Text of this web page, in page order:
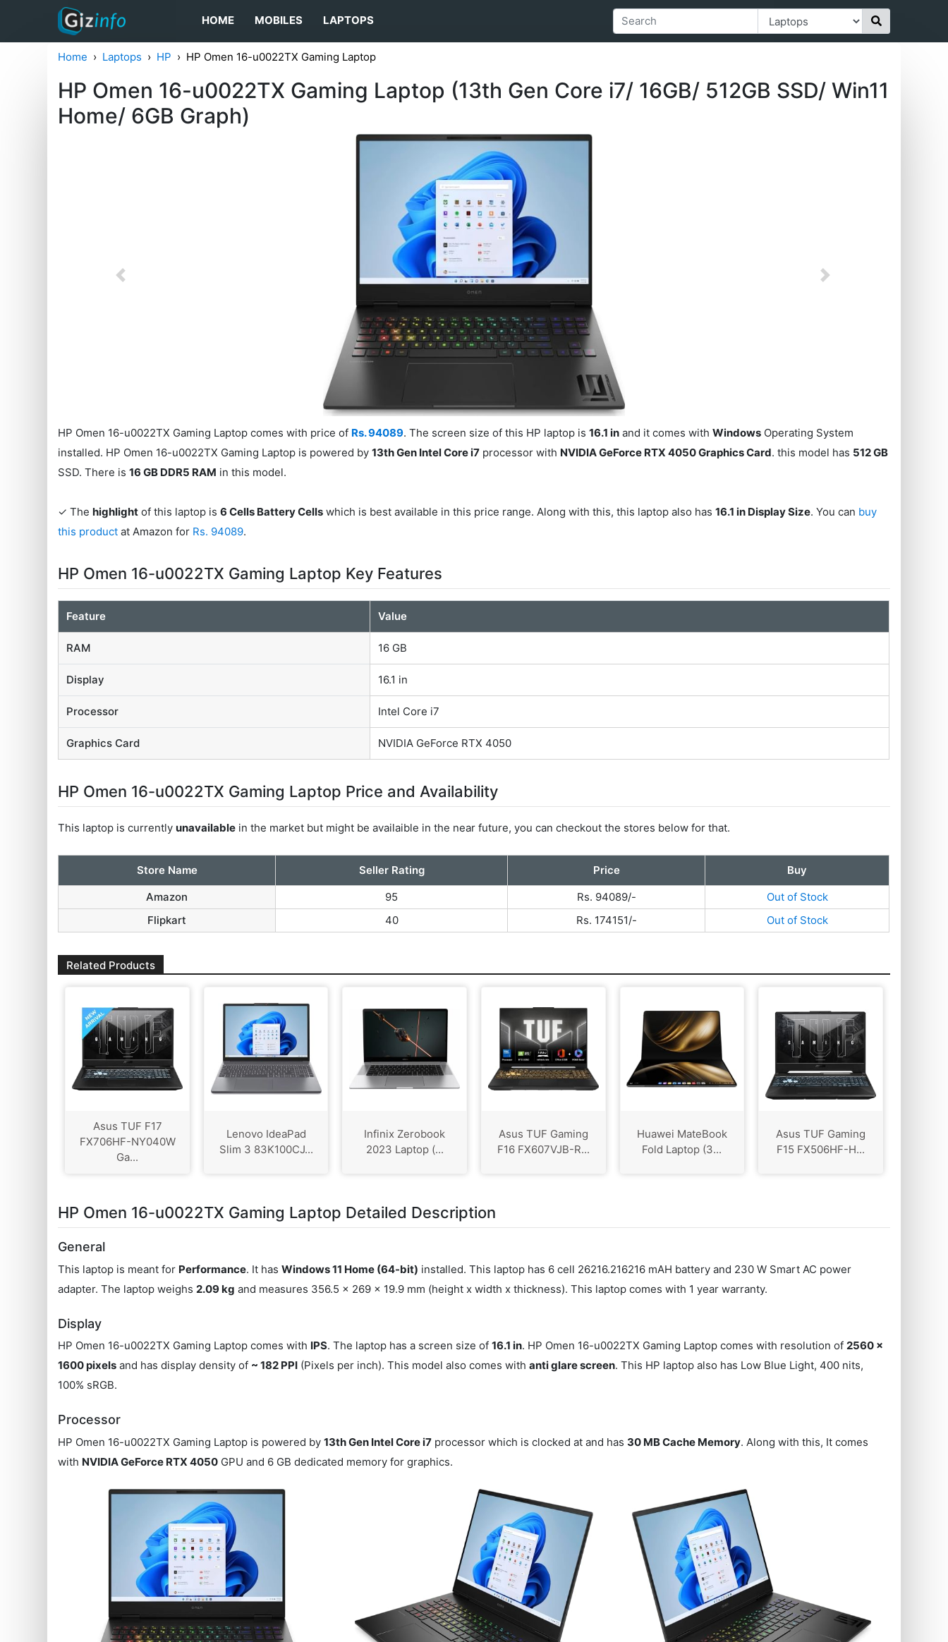
HOME MOBILES LAPTOPS
Home Laptops HP HP Omen 16-u0022TX Gaming Laptop
HP Omen 16-u0022TX Gaming Laptop (13th Gen Core i7/ 16GB/ 512GB SSD/ Win11
Home/ 6GB Graph)
Previous Next
HP Omen 16-u0022TX Gaming Laptop comes with price of Rs. 94089. The screen size of this HP laptop is16.1 in and it comes withWindows Operating System
installed. HP Omen 16-u0022TX Gaming Laptop is powered by13th Gen Intel Core i7 processor with NVIDIA GeForce RTX 4050 Graphics Card. this model has 512 GB
SSD. There is16 GB DDR5 RAM in this model.
✓ Thehighlight of this laptop is6 Cells Battery Cells which is best available in this price range. Along with this, this laptop also has16.1 in Display Size. You can buy
this product at Amazon for Rs. 94089.
HP Omen 16-u0022TX Gaming Laptop Key Features
Feature Value
RAM 16 GB
Display 16.1 in
Processor Intel Core i7
Graphics Card NVIDIA GeForce RTX 4050
HP Omen 16-u0022TX Gaming Laptop Price and Availability
This laptop is currentlyunavailable in the market but might be availaible in the near future, you can checkout the stores below for that.
Store Name Seller Rating Price
Buy
Amazon
95 Rs. 94089/-
Out of Stock
Flipkart
40 Rs. 174151/- Out of Stock
Related Products
Asus TUF F17
FX706HF-NY040W
Ga...
Lenovo IdeaPad
Slim 3 83K100CJ...
Infinix Zerobook
2023 Laptop (...
Asus TUF Gaming
F16 FX607VJB-R...
Huawei MateBook
Fold Laptop (3...
Asus TUF Gaming
F15 FX506HF-H...
HP Omen 16-u0022TX Gaming Laptop Detailed Description
General
This laptop is meant for Performance. It hasWindows 11 Home (64-bit) installed. This laptop has 6 cell 26216.216216 mAH battery and 230 W Smart AC power
adapter. The laptop weighs 2.09 kg and measures 356.5 x 269 x 19.9 mm (height x width x thickness). This laptop comes with 1 year warranty.
Display
HP Omen 16-u0022TX Gaming Laptop comes with IPS. The laptop has a screen size of16.1 in. HP Omen 16-u0022TX Gaming Laptop comes with resolution of2560 x
1600 pixels and has display density of ~ 182 PPI (Pixels per inch). This model also comes withanti glare screen. This HP laptop also has Low Blue Light, 400 nits,
100% sRGB.
Processor
HP Omen 16-u0022TX Gaming Laptop is powered by13th Gen Intel Core i7 processor which is clocked atand has 30 MB Cache Memory. Along with this, It comes
with NVIDIA GeForce RTX 4050 GPU and 6 GB dedicated memory for graphics.